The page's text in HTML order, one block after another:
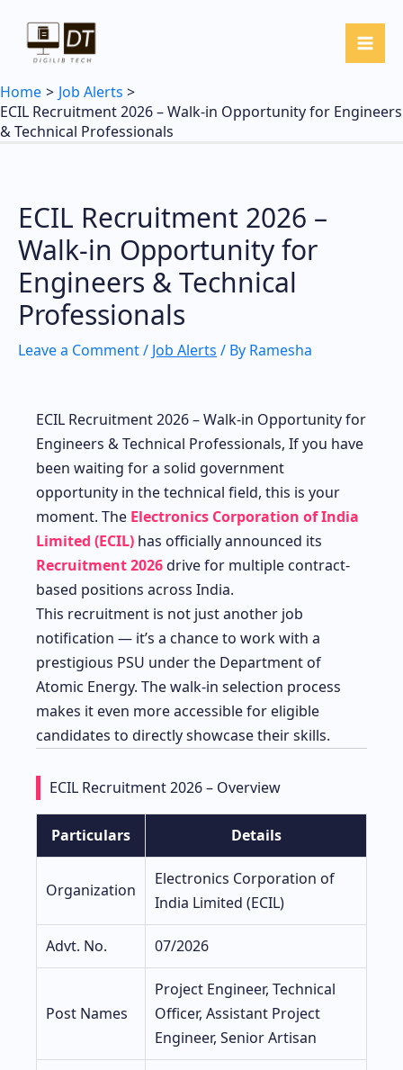
content
Home
Job Alerts
ECIL Recruitment 2026 – Walk-in Opportunity for Engineers
& Technical Professionals
ECIL Recruitment 2026 –
Walk-in Opportunity for
Engineers & Technical
Professionals
Leave a Comment/ Job Alerts / By Ramesha
ECIL Recruitment 2026 – Walk-in Opportunity for
Engineers & Technical Professionals, If you have
been waiting for a solid government
opportunity in the technical field, this is your
moment. The Electronics Corporation of India
Limited (ECIL) has officially announced its
Recruitment 2026drive for multiple contract-
based positions across India.
This recruitment is not just another job
notification — it’s a chance to work with a
prestigious PSU under the Department of
Atomic Energy. The walk-in selection process
makes it even more accessible for eligible
candidates to directly showcase their skills.
ECIL Recruitment 2026 – Overview
Particulars Details
Organization
Electronics Corporation of
India Limited (ECIL)
Advt. No. 07/2026
Post Names
Project Engineer, Technical
Officer, Assistant Project
Engineer, Senior Artisan